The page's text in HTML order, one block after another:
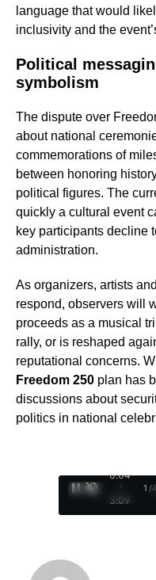
language that would
inclusivity and the
Political
symbolism
The dispute over
about national
commemorations of
between honoring
political figures. The
quickly a cultural event
key participants decline
administration.
As organizers, artists
respond, observers will
proceeds as a musical
rally, or is reshaped
reputational concerns.
Freedom 250 plan has
discussions about
politics in national
0:05
/
3:09
1 /4